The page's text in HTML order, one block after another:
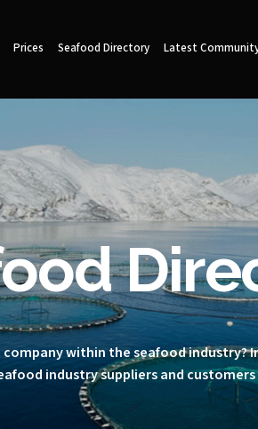
Prices Seafood Directory Latest
within the seafood industry?
industry suppliers and